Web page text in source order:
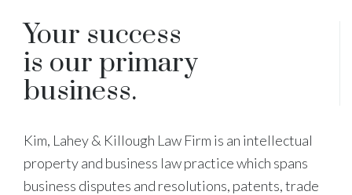
Your success
is our primary
business.
Kim, Lahey & Killough Law Firm is an intellectual
property and business law practice which spans
business disputes and resolutions, patents, trade